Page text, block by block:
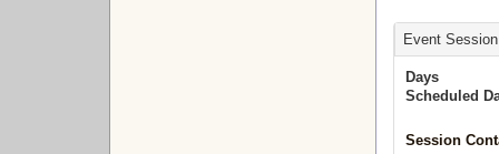
Event
Days
Scheduled
Session